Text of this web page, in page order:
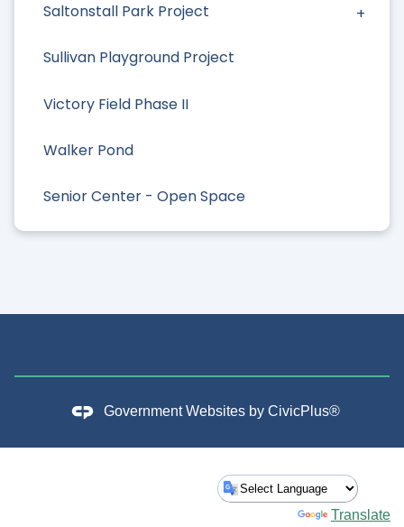
Saltonstall Park Project
Sullivan Playground Project
Victory Field Phase II
Walker Pond
Senior Center - Open Space
Government Websites by CivicPlus®
Translate